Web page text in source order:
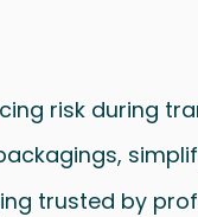
risk during
trusted by